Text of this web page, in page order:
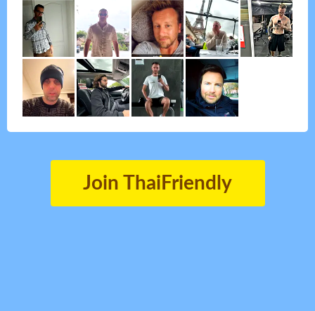
Join ThaiFriendly